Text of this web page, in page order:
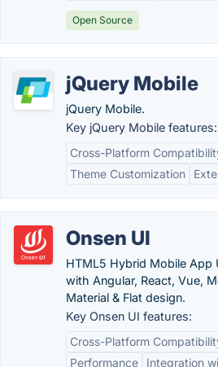
Open Source
jQuery Mobile
jQuery Mobile.
Key jQuery Mobile features:
Cross-Platform
Theme Customization
Onsen UI
HTML5 Hybrid Mobile
with Angular, React, Vue,
Material & Flat design.
Key Onsen UI features:
Cross-Platform
Performance
Integration